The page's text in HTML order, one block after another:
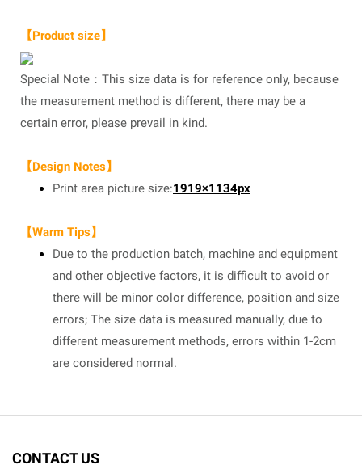
【Product size】
Special Note：This size data is for reference only, because
the measurement method is different, there may be a
certain error, please prevail in kind.
【Design Notes】
Print area picture size:1919×1134px
【Warm Tips】
Due to the production batch, machine and equipment
and other objective factors, it is difficult to avoid or
there will be minor color difference, position and size
errors; The size data is measured manually, due to
different measurement methods, errors within 1-2cm
are considered normal.
CONTACT US